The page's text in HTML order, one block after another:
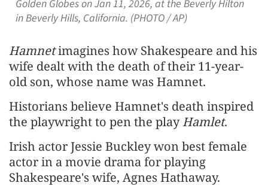
Golden Globes on Jan 11, 2026, at the Beverly Hilton
in Beverly Hills, California. (PHOTO / AP)
Hamnetimagines how Shakespeare and his
wife dealt ‌with the death of their 11-year-
old son, whose name was Hamnet.
Historians believe Hamnet's death inspired
the playwright to pen the playHamlet.
Irish actor Jessie Buckley won best female
actor in a movie drama for playing
Shakespeare's wife, Agnes Hathaway.